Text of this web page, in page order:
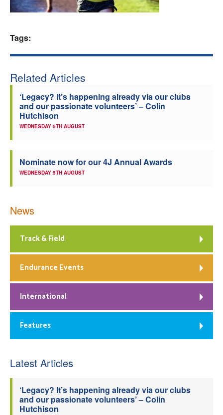
Welfare
Tags:
Related Articles
‘Legacy? It’s happening already via our clubs
and our passionate volunteers’ – Colin
Hutchison
WEDNESDAY 5TH AUGUST
Nominate now for our 4J Annual Awards
WEDNESDAY 5TH AUGUST
News
Track & Field
Endurance Events
International
Features
Latest Articles
‘Legacy? It’s happening already via our clubs
and our passionate volunteers’ – Colin
Hutchison